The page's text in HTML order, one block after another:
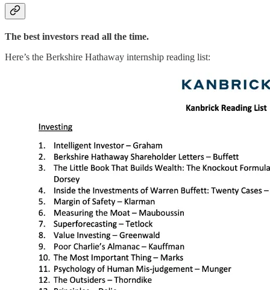
The best investors read all the time.
Here’s the Berkshire Hathaway internship reading list: